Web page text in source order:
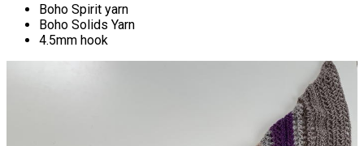
Boho Spirit yarn
Boho Solids Yarn
4.5mm hook